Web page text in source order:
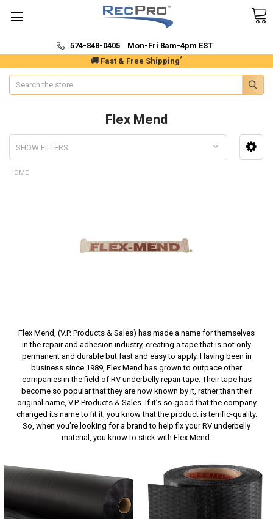
🚚 Fast & Free Shipping*
574-848-0405 Mon-Fri 8am-4pm EST
Search
Flex Mend
SHOW FILTERS
HOME
Flex Mend, (V.P. Products & Sales) has made a name for themselves
in the repair and adhesion industry, creating a tape that is not only
permanent and durable but fast and easy to apply. Having been in
business since 1989, Flex Mend has grown to outpace other
companies in the field of RV underbelly repair tape. Their tape has
become so popular that they are now known by it, rather than their
original name, V.P. Products & Sales. If it’s so good that the company
changed its name to fit it, you know that the product is terrific-quality.
So, when you’re looking for a brand to help fix your RV underbelly
material, you know to stick with Flex Mend.